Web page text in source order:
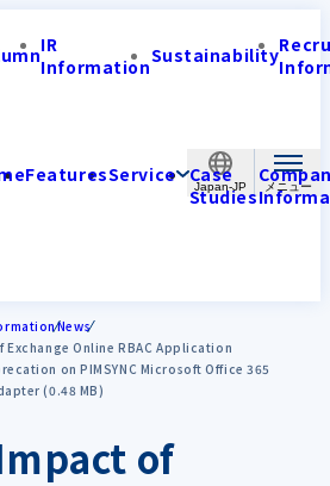
Japan-JP
IR
InformationSustainability
FeaturesService Case
Studies
News
Online RBAC Application
on PIMSYNC Microsoft Office 365
(0.48 MB)
of